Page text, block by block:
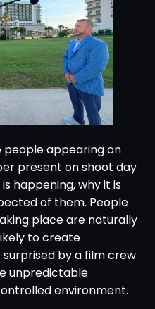
people appearing on
present on shoot day
happening, why it is
of them. People
place are naturally
to create
by a film crew
unpredictable
environment.